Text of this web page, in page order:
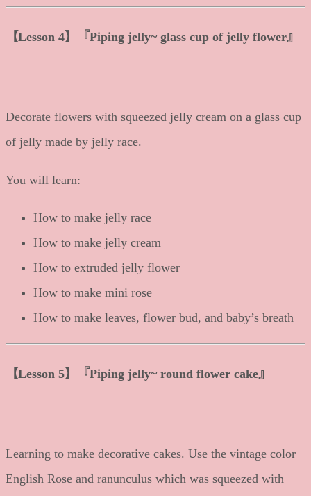
【Lesson 4】 『Piping jelly~ glass cup of jelly flower』
Decorate flowers with squeezed jelly cream on a glass cup
of jelly made by jelly race.
You will learn:
How to make jelly race
How to make jelly cream
How to extruded jelly flower
How to make mini rose
How to make leaves, flower bud, and baby’s breath
【Lesson 5】 『Piping jelly~ round flower cake』
Learning to make decorative cakes. Use the vintage color
English Rose and ranunculus which was squeezed with